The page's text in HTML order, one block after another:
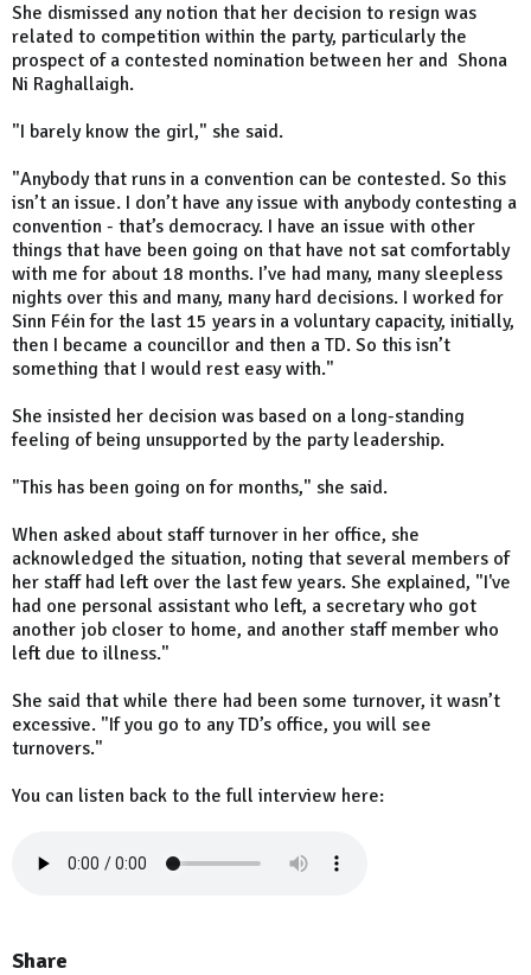
She dismissed any notion that her decision to resign was
related to competition within the party, particularly the
prospect of a contested nomination between her and Shona
Ni Raghallaigh.
"I barely know the girl," she said.
"Anybody that runs in a convention can be contested. So this
isn’t an issue. I don’t have any issue with anybody contesting a
convention - that’s democracy. I have an issue with other
things that have been going on that have not sat comfortably
with me for about 18 months. I’ve had many, many sleepless
nights over this and many, many hard decisions. I worked for
Sinn Féin for the last 15 years in a voluntary capacity, initially,
then I became a councillor and then a TD. So this isn’t
something that I would rest easy with."
She insisted her decision was based on a long-standing
feeling of being unsupported by the party leadership.
"This has been going on for months," she said.
When asked about staff turnover in her office, she
acknowledged the situation, noting that several members of
her staff had left over the last few years. She explained, "I've
had one personal assistant who left, a secretary who got
another job closer to home, and another staff member who
left due to illness."
She said that while there had been some turnover, it wasn’t
excessive. "If you go to any TD’s office, you will see
turnovers."
You can listen back to the full interview here:
Share